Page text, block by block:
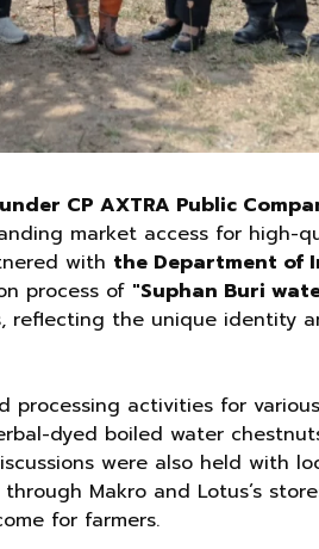
CP AXTRA Public
market access for high-
with the Department of
process of "Suphan Buri
the unique identity
activities for
dyed boiled water
were also held with
Makro and Lotus’s
for farmers.